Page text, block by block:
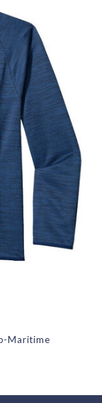
Maritime